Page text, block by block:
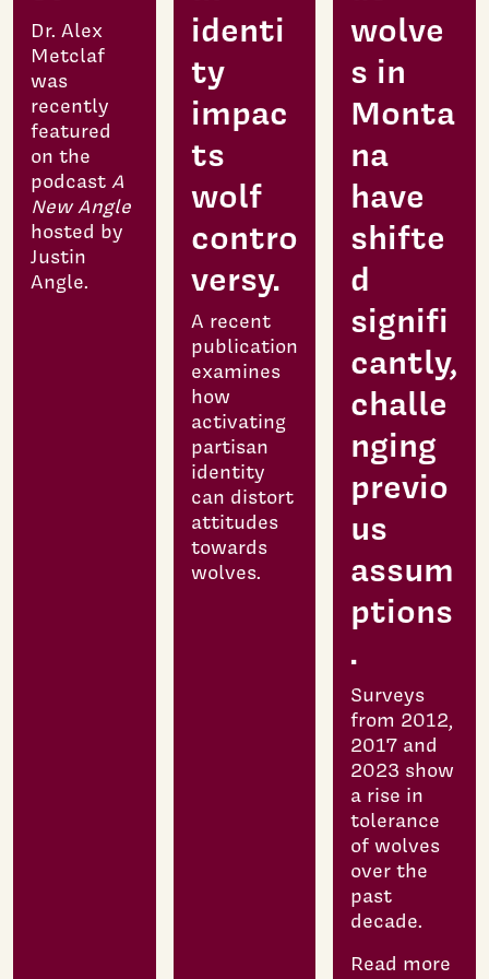
Dr. Alex
Metclaf
was
recently
featured
on the
podcast A
New Angle
hosted by
Justin
Angle.
identi
ty
impac
ts
wolf
contro
versy.
A recent
publication
examines
how
activating
partisan
identity
can distort
attitudes
towards
wolves.
wolve
s in
Monta
na
have
shifte
d
signifi
cantly,
challe
nging
previo
us
assum
ptions
.
Surveys
from 2012,
2017 and
2023 show
a rise in
tolerance
of wolves
over the
past
decade.
Read more